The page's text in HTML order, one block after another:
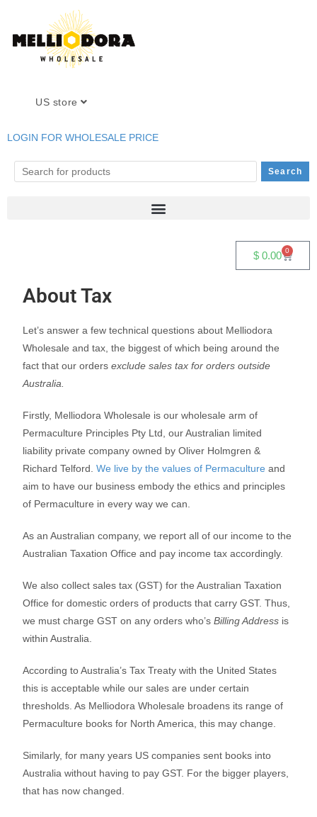
US store
LOGIN FOR WHOLESALE PRICE
$ 0.00 0
About Tax
Let’s answer a few technical questions about Melliodora
Wholesale and tax, the biggest of which being around the
fact that our ordersexclude sales tax for orders outside
Australia.
Firstly, Melliodora Wholesale is our wholesale arm of
Permaculture Principles Pty Ltd, our Australian limited
liability private company owned by Oliver Holmgren &
Richard Telford.We live by the values of Permaculture and
aim to have our business embody the ethics and principles
of Permaculture in every way we can.
As an Australian company, we report all of our income to the
Australian Taxation Office and pay income tax accordingly.
We also collect sales tax (GST) for the Australian Taxation
Office for domestic orders of products that carry GST. Thus,
we must charge GST on any orders who’sBilling Address is
within Australia.
According to Australia’s Tax Treaty with the United States
this is acceptable while our sales are under certain
thresholds. As Melliodora Wholesale broadens its range of
Permaculture books for North America, this may change.
Similarly, for many years US companies sent books into
Australia without having to pay GST. For the bigger players,
that has now changed.